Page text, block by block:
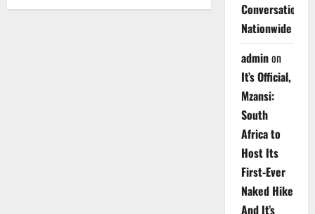
Conversations
Nationwide
adminon
It’s Official,
Mzansi:
South
Africa to
Host Its
First-Ever
Naked Hike
And It’s